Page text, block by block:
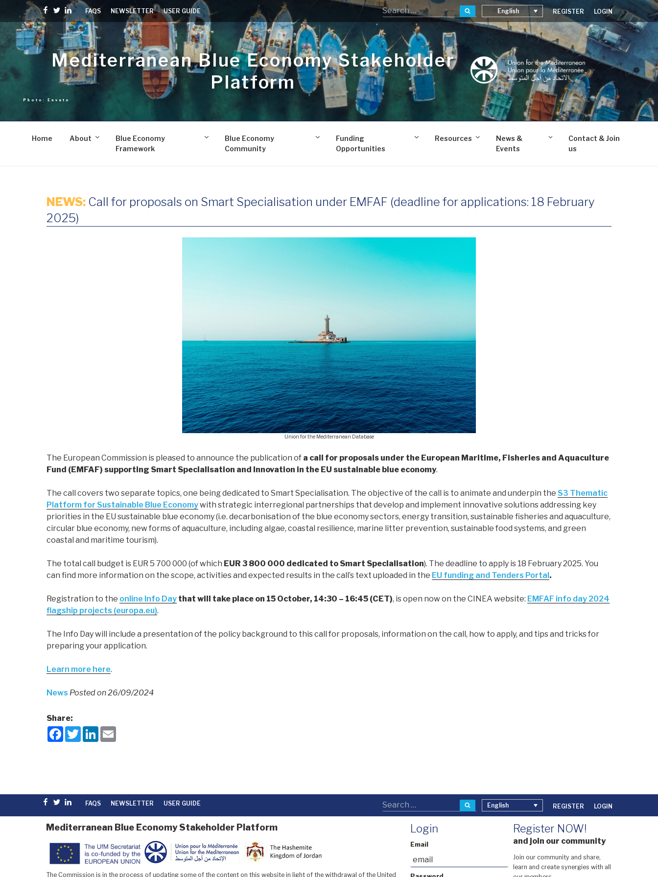
content
Facebook
TwitterlinkedinFAQS NEWSLETTER USER GUIDE SearchEnglish REGISTER LOGIN
Mediterranean Blue Economy Stakeholder
Platform
Home About
Blue Economy
Framework
Blue Economy
Community
Funding
Opportunities
Resources
News &
Events
Contact & Join
us
NEWS: Call for proposals on Smart Specialisation under EMFAF (deadline for applications: 18 February
2025)
Union for the Mediterranean Database
The European Commission is pleased to announce the publication of a call for proposals under the European Maritime, Fisheries and Aquaculture
Fund (EMFAF) supporting Smart Specialisation and Innovation in the EU sustainable blue economy.
The call covers two separate topics, one being dedicated to Smart Specialisation. The objective of the call is to animate and underpin the S3 Thematic
Platform for Sustainable Blue Economywith strategic interregional partnerships that develop and implement innovative solutions addressing key
priorities in the EU sustainable blue economy (i.e. decarbonisation of the blue economy sectors, energy transition, sustainable fisheries and aquaculture,
circular blue economy, new forms of aquaculture, including algae, coastal resilience, marine litter prevention, sustainable food systems, and green
coastal and maritime tourism).
The total call budget is EUR 5 700 000 (of which EUR 3 800 000 dedicated to Smart Specialisation). The deadline to apply is 18 February 2025. You
can find more information on the scope, activities and expected results in the call’s text uploaded in the EU funding and Tenders Portal.
Registration to the online Info Day that will take place on 15 October, 14:30 – 16:45 (CET), is open now on the CINEA website: EMFAF info day 2024
flagship projects (europa.eu).
The Info Day will include a presentation of the policy background to this call for proposals, information on the call, how to apply, and tips and tricks for
preparing your application.
Learn more here.
News Posted on 26/09/2024
Share:
F
a
T
w
L
Facebook
TwitterlinkedinFAQS NEWSLETTER USER GUIDE SearchEnglish REGISTER LOGIN
Mediterranean Blue Economy Stakeholder Platform
The Commission is in the process of updating some of the content on this website in light of the withdrawal of the United
Login
Email
Register NOW!
and join our community
Join our community and share,
learn and create synergies with all